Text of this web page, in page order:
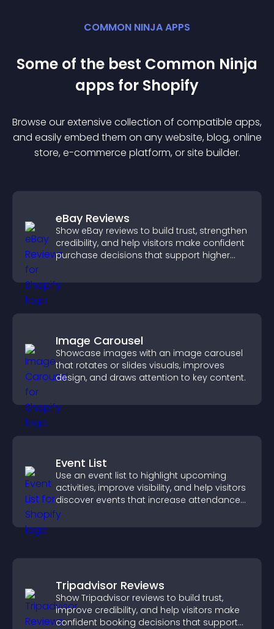
COMMON NINJA APPS
Some of the best Common Ninja
apps for Shopify
Browse our extensive collection of compatible apps,
and easily embed them on any website, blog, online
store, e-commerce platform, or site builder.
eBay Reviews
Show eBay reviews to build trust, strengthen
credibility, and help visitors make confident
purchase decisions that support higher
Image Carousel
Showcase images with an image carousel
that rotates or slides visuals, improves
design, and draws attention to key content.
Event List
Use an event list to highlight upcoming
activities, improve visibility, and help visitors
discover events that increase attendance
and engagement.
Tripadvisor Reviews
Show Tripadvisor reviews to build trust,
improve credibility, and help visitors make
confident booking decisions that support